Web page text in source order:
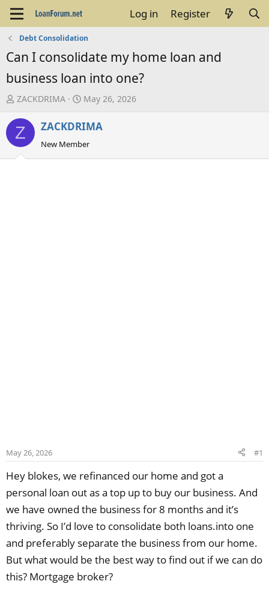
Log in Register
Debt Consolidation
Can I consolidate my home loan and
business loan into one?
T
r
e
a
ZACKDRIMA
S
a
May 26, 2026
Z ZACKDRIMA
New Member
May 26, 2026 #1
Hey blokes, we refinanced our home and got a
personal loan out as a top up to buy our business. And
we have owned the business for 8 months and it’s
thriving. So I’d love to consolidate both loans.into one
and preferably separate the business from our home.
But what would be the best way to find out if we can do
this? Mortgage broker?